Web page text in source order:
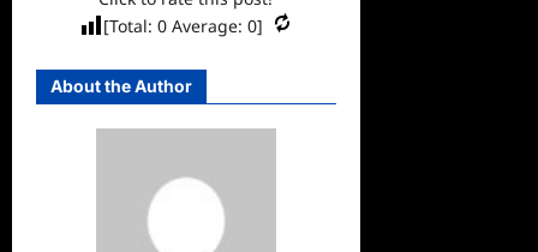
[Total:0 Average:0]
About the Author